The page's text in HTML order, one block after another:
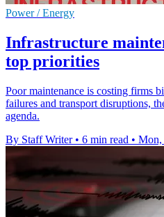
Power / Energy
Infrastructure
top priorities
Poor maintenance is costing firms
failures and transport disruptions,
agenda.
By Staff Writer • 6 min read • Mon,